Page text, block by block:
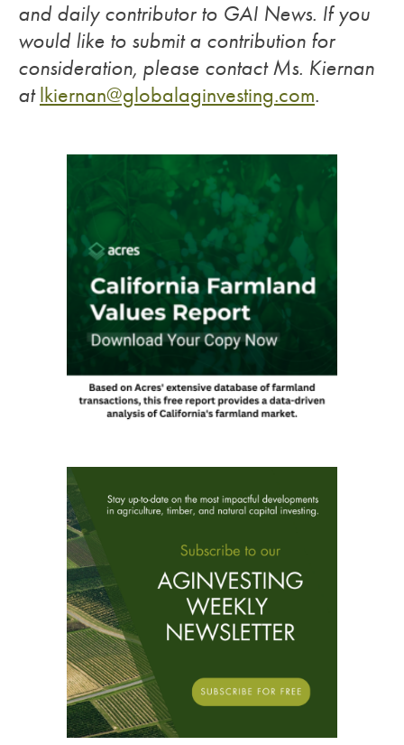
and daily contributor to GAI News. If you
would like to submit a contribution for
consideration, please contact Ms. Kiernan
atlkiernan@globalaginvesting.com.